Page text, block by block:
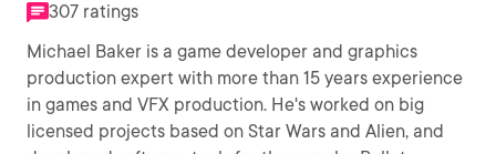
307 ratings
Michael Baker is a game developer and graphics
production expert with more than 15 years experience
in games and VFX production. He's worked on big
licensed projects based on Star Wars and Alien, and